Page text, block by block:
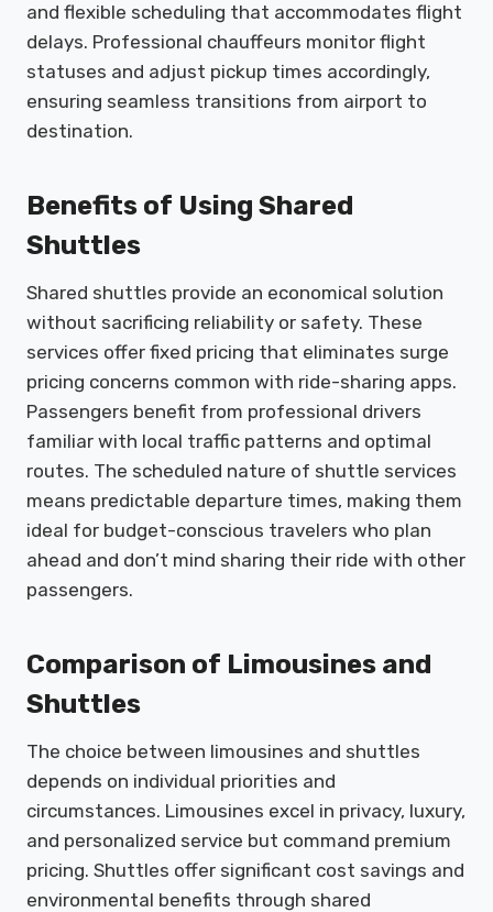
and flexible scheduling that accommodates flight
delays. Professional chauffeurs monitor flight
statuses and adjust pickup times accordingly,
ensuring seamless transitions from airport to
destination.
Benefits of Using Shared
Shuttles
Shared shuttles provide an economical solution
without sacrificing reliability or safety. These
services offer fixed pricing that eliminates surge
pricing concerns common with ride-sharing apps.
Passengers benefit from professional drivers
familiar with local traffic patterns and optimal
routes. The scheduled nature of shuttle services
means predictable departure times, making them
ideal for budget-conscious travelers who plan
ahead and don’t mind sharing their ride with other
passengers.
Comparison of Limousines and
Shuttles
The choice between limousines and shuttles
depends on individual priorities and
circumstances. Limousines excel in privacy, luxury,
and personalized service but command premium
pricing. Shuttles offer significant cost savings and
environmental benefits through shared